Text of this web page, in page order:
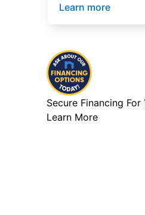
Learn more
Secure Financing
Learn More